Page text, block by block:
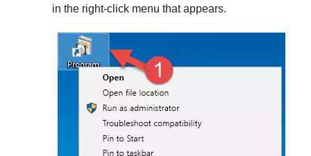
in the right-click menu that appears.